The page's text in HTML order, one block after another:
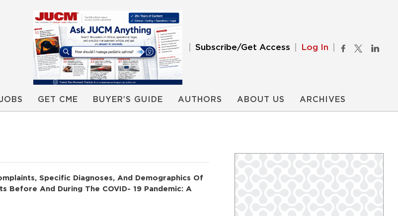
Subscribe/Get Access Log In
JOBS GET CME BUYER’S GUIDE AUTHORS ABOUT US ARCHIVES
Specific Diagnoses, And Demographics Of
Before And During The COVID- 19 Pandemic: A